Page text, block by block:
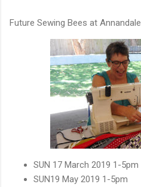
Future Sewing Bees at Annandale
SUN 17 March 2019 1-5pm
SUN19 May 2019 1-5pm